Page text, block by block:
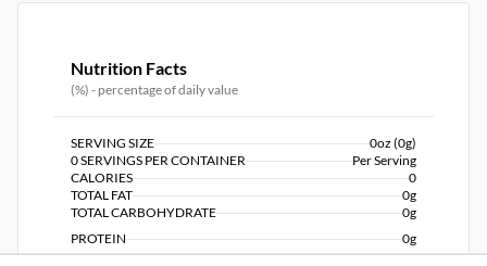
Nutrition Facts
(%) - percentage of daily value
SERVING SIZE
0oz (0g)
0 SERVINGS PER CONTAINER
Per Serving
CALORIES
0
TOTAL FAT
0g
TOTAL CARBOHYDRATE
0g
PROTEIN
0g